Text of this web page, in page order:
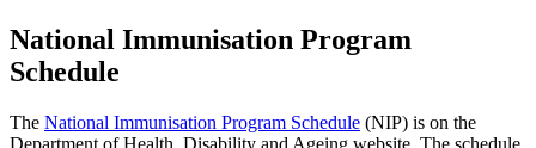
National Immunisation Program
Schedule
The National Immunisation Program Schedule (NIP) is on the
Department of Health, Disability and Ageing website. The schedule